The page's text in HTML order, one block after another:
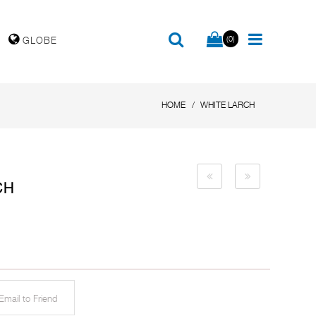
GLOBE (0)
HOME WHITE LARCH
to Friend